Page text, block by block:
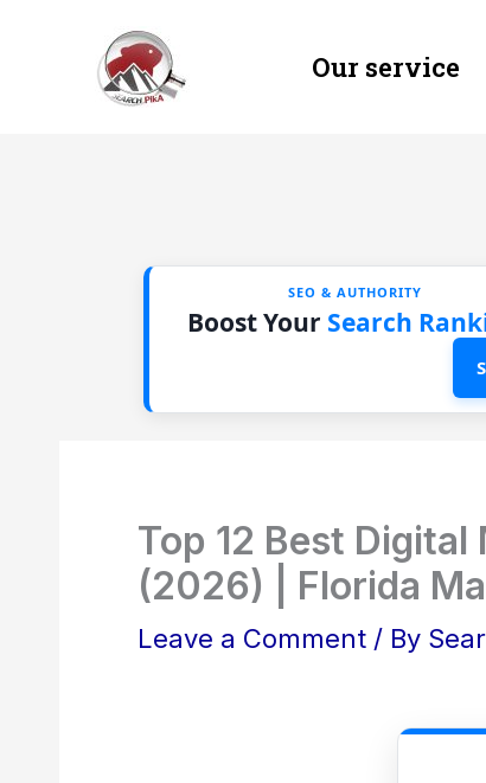
Our service
SEO & AUTHORITY
Boost Your Search
Top 12 Best
(2026) | Florida
Leave a Comment / By